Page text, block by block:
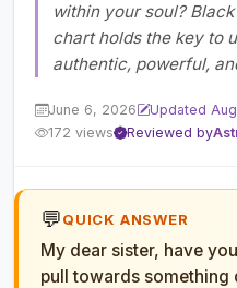
within your soul?
chart holds the key to
authentic, powerful,
June 6, 2026 Updated
172 views
Reviewed by
💬QUICK ANSWER
My dear sister, have
pull towards something